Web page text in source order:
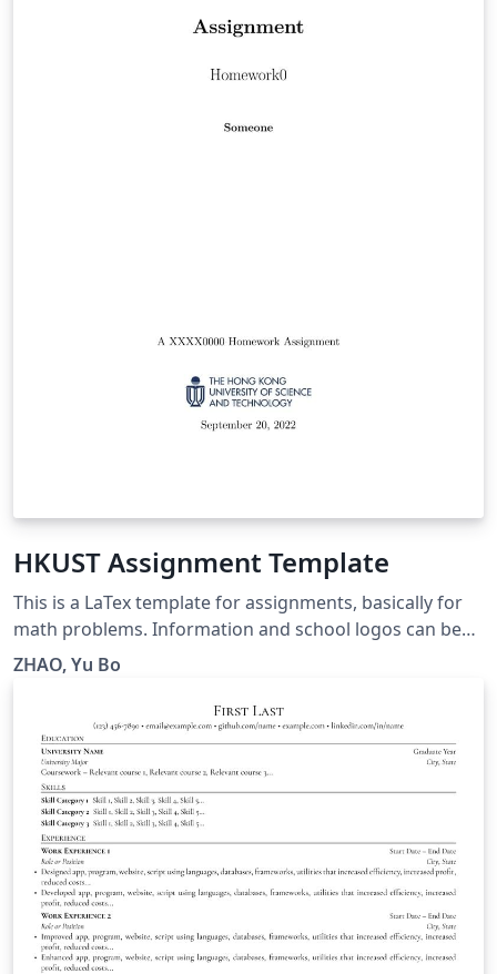
HKUST Assignment Template
This is a LaTex template for assignments, basically for
math problems. Information and school logos can be
easily customized. Hope you enjoy this one. Should you
yzhaodx@connect.ust.hk.
ZHAO, Yu Bo